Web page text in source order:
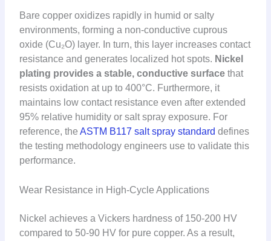
Bare copper oxidizes rapidly in humid or salty
environments, forming a non-conductive cuprous
oxide (Cu₂O) layer. In turn, this layer increases contact
resistance and generates localized hot spots. Nickel
plating provides a stable, conductive surface that
resists oxidation at up to 400°C. Furthermore, it
maintains low contact resistance even after extended
95% relative humidity or salt spray exposure. For
reference, theASTM B117 salt spray standard defines
the testing methodology engineers use to validate this
performance.
Wear Resistance in High-Cycle Applications
Nickel achieves a Vickers hardness of 150-200 HV
compared to 50-90 HV for pure copper. As a result,